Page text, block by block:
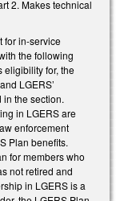
2. Makes technical
for in-service
the following
eligibility for, the
LGERS’
the section.
in LGERS are
enforcement
Plan benefits.
for members who
not retired and
in LGERS is a